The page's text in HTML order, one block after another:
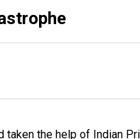
taken the help of Indian